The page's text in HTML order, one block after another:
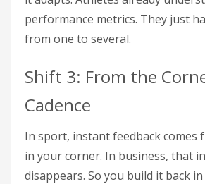
performance metrics. They just
from one to several.
Shift 3: From the
Cadence
In sport, instant feedback comes
in your corner. In business, that
disappears. So you build it back